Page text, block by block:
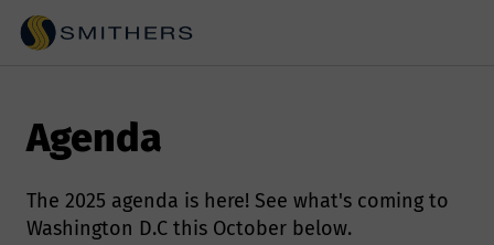
Agenda
The 2025 agenda is here! See what's coming to
Washington D.C this October below.